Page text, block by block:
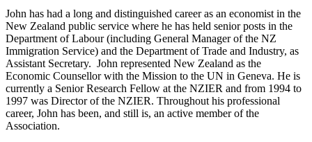
John has had a long and distinguished career as an economist in the
New Zealand public service where he has held senior posts in the
Department of Labour (including General Manager of the NZ
Immigration Service) and the Department of Trade and Industry, as
Assistant Secretary. John represented New Zealand as the
Economic Counsellor with the Mission to the UN in Geneva. He is
currently a Senior Research Fellow at the NZIER and from 1994 to
1997 was Director of the NZIER. Throughout his professional
career, John has been, and still is, an active member of the
Association.